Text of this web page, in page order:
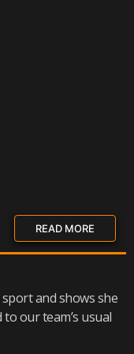
READ MORE
and shows she
our team’s usual